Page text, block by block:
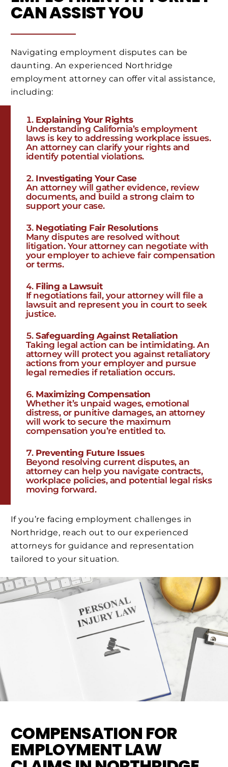
CAN ASSIST YOU
Navigating employment disputes can be
daunting. An experienced Northridge
employment attorney can offer vital assistance,
including:
Explaining Your Rights
Understanding California’s employment
laws is key to addressing workplace issues.
An attorney can clarify your rights and
identify potential violations.
Investigating Your Case
An attorney will gather evidence, review
documents, and build a strong claim to
support your case.
Negotiating Fair Resolutions
Many disputes are resolved without
litigation. Your attorney can negotiate with
your employer to achieve fair compensation
or terms.
Filing a Lawsuit
If negotiations fail, your attorney will file a
lawsuit and represent you in court to seek
justice.
Safeguarding Against Retaliation
Taking legal action can be intimidating. An
attorney will protect you against retaliatory
actions from your employer and pursue
legal remedies if retaliation occurs.
Maximizing Compensation
Whether it’s unpaid wages, emotional
distress, or punitive damages, an attorney
will work to secure the maximum
compensation you’re entitled to.
Preventing Future Issues
Beyond resolving current disputes, an
attorney can help you navigate contracts,
workplace policies, and potential legal risks
moving forward.
If you’re facing employment challenges in
Northridge, reach out to our experienced
attorneys for guidance and representation
tailored to your situation.
COMPENSATION FOR
EMPLOYMENT LAW